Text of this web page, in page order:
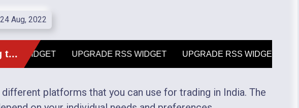
24 Aug, 2022
platforms that you can use for trading in India. The